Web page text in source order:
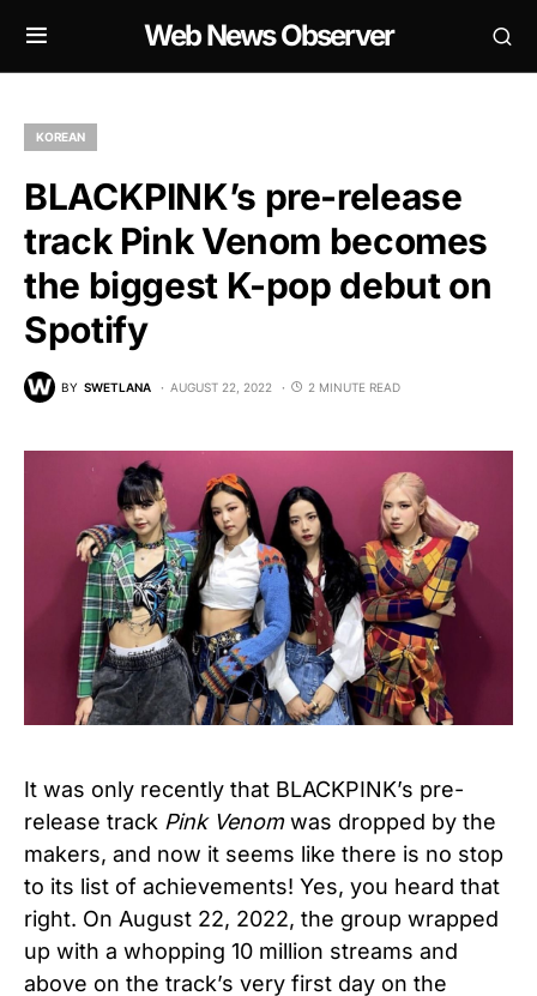
Web News Observer
KOREAN
BLACKPINK’s pre-release
track Pink Venom becomes
the biggest K-pop debut on
Spotify
BY SWETLANA AUGUST 22, 2022 2 MINUTE READ
It was only recently that BLACKPINK’s pre-
release track Pink Venomwas dropped by the
makers, and now it seems like there is no stop
to its list of achievements! Yes, you heard that
right. On August 22, 2022, the group wrapped
up with a whopping 10 million streams and
above on the track’s very first day on the